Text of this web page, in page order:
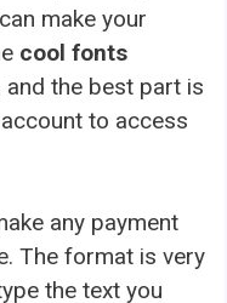
make your
cool fonts
the best part is
to access
any payment
The format is very
the text you